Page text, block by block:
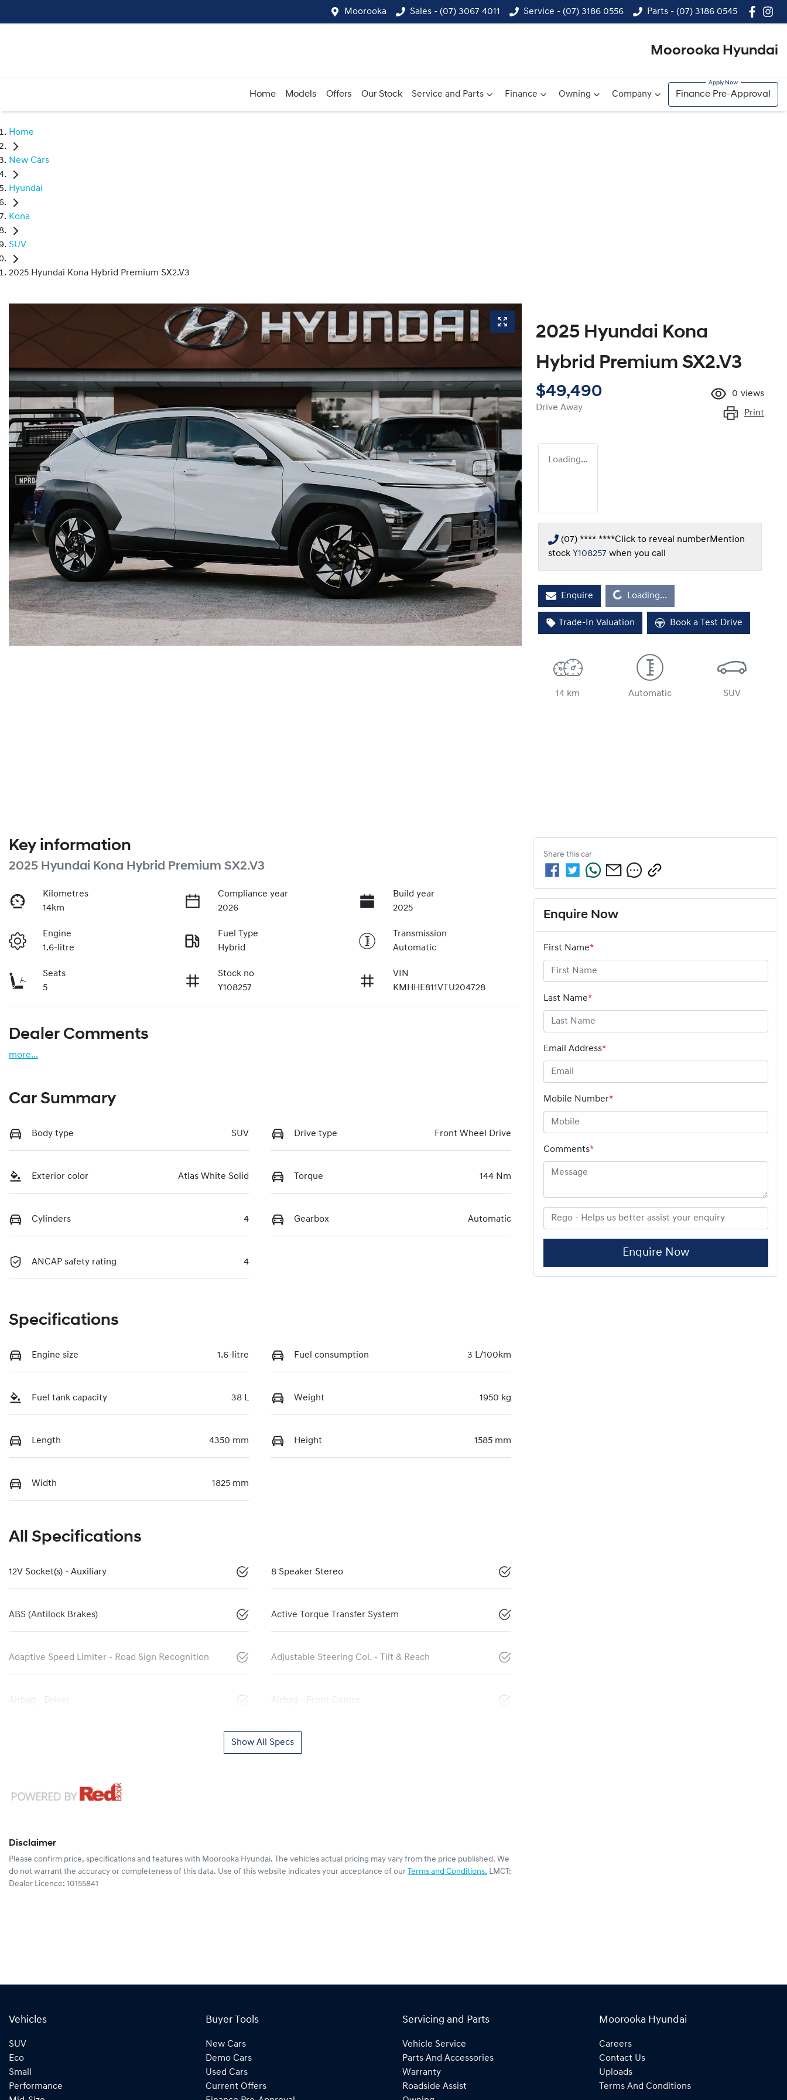
Moorooka Sales - (07) 3067 4011 Service - (07) 3186 0556 Parts - (07) 3186 0545
Moorooka Hyundai
Home Models Offers Our Stock Service and Parts Finance Owning Company Finance Pre-Approval
Home
New Cars
Hyundai
Kona
SUV
2025 Hyundai Kona Hybrid Premium SX2.V3
2025 Hyundai Kona
Hybrid Premium SX2.V3
$49,490
Drive Away
0 views
Print
Loading...
(07) **** ****Click to reveal numberMention
stock Y108257 when you call
Enquire Loading...Loading...
Trade-In Valuation Book a Test Drive
14 km Automatic SUV
Key information
2025 Hyundai Kona Hybrid Premium SX2.V3
Kilometres
14km
Compliance year
2026
Build year
2025
Engine
1.6-litre
Fuel Type
Hybrid
Transmission
Automatic
Seats
5
Stock no
Y108257
VIN
KMHHE811VTU204728
Dealer Comments
more...
Car Summary
Body type SUV Drive type Front Wheel Drive
Exterior color Atlas White Solid Torque 144 Nm
Cylinders 4 Gearbox Automatic
ANCAP safety rating 4
Specifications
Engine size 1.6-litre Fuel consumption 3 L/100km
Fuel tank capacity 38 L Weight 1950 kg
Length 4350 mm Height 1585 mm
Width 1825 mm
All Specifications
12V Socket(s) - Auxiliary 8 Speaker Stereo
ABS (Antilock Brakes) Active Torque Transfer System
Adaptive Speed Limiter - Road Sign Recognition Adjustable Steering Col. - Tilt & Reach
Airbag - Driver Airbag - Front Centre
Show All Specs
Disclaimer
Please confirm price, specifications and features with Moorooka Hyundai. The vehicles actual pricing may vary from the price published. We
do not warrant the accuracy or completeness of this data. Use of this website indicates your acceptance of our Terms and Conditions. LMCT:
Dealer Licence: 10155841
Share this car
Enquire Now
First Name*
Last Name*
Email Address*
Mobile Number*
Comments*
Enquire Now
Vehicles
SUV
Eco
Small
Performance
Buyer Tools
New Cars
Demo Cars
Used Cars
Current Offers
Servicing and Parts
Vehicle Service
Parts And Accessories
Warranty
Roadside Assist
Moorooka Hyundai
Careers
Contact Us
Uploads
Terms And Conditions